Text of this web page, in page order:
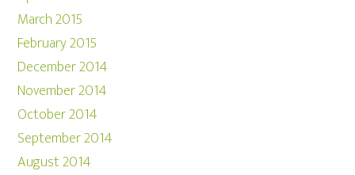
March 2015
February 2015
December 2014
November 2014
October 2014
September 2014
August 2014